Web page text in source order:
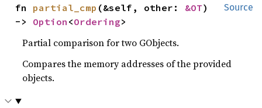
Source
fn partial_cmp (&self, other: &OT)
-> Option <Ordering>
Partial comparison for two GObjects.
Compares the memory addresses of the provided
objects.